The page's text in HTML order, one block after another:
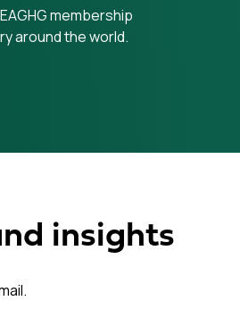
membership
around the world.
insights